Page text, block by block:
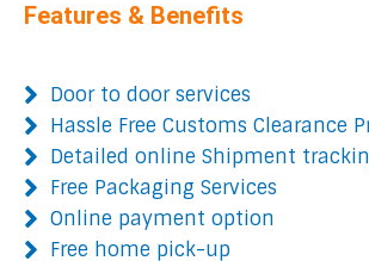
Features & Benefits
Door to door services
Hassle Free Customs Clearance
Detailed online Shipment
Free Packaging Services
Online payment option
Free home pick-up